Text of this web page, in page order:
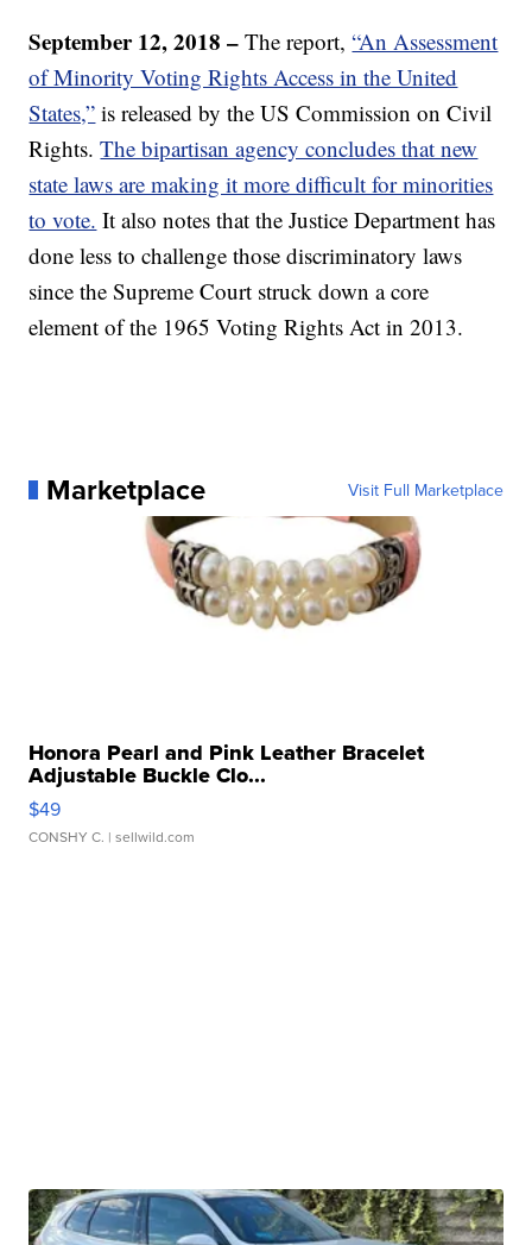
September 12, 2018 –The report,“An Assessment
of Minority Voting Rights Access in the United
States,” is released by the US Commission on Civil
Rights.The bipartisan agency concludes that new
state laws are making it more difficult for minorities
to vote. It also notes that the Justice Department has
done less to challenge those discriminatory laws
since the Supreme Court struck down a core
element of the 1965 Voting Rights Act in 2013.
Marketplace Visit Full Marketplace
Honora Pearl and Pink Leather Bracelet
Adjustable Buckle Clo...
$49
CONSHY C. | sellwild.com